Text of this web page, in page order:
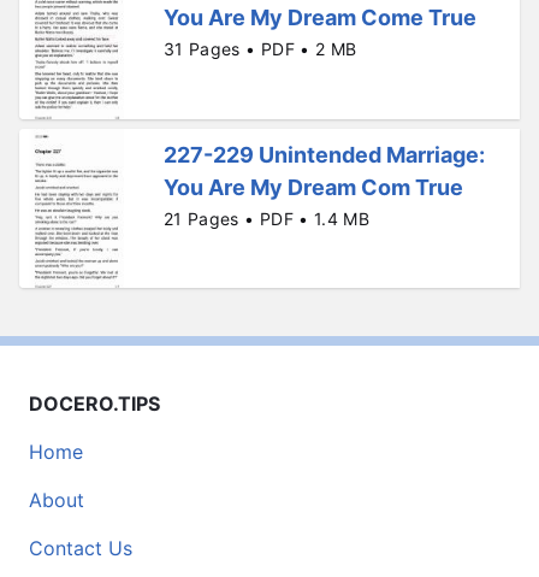
You Are My Dream Come True
31 Pages • PDF • 2 MB
227-229 Unintended Marriage:
You Are My Dream Com True
21 Pages • PDF • 1.4 MB
DOCERO.TIPS
Home
About
Contact Us